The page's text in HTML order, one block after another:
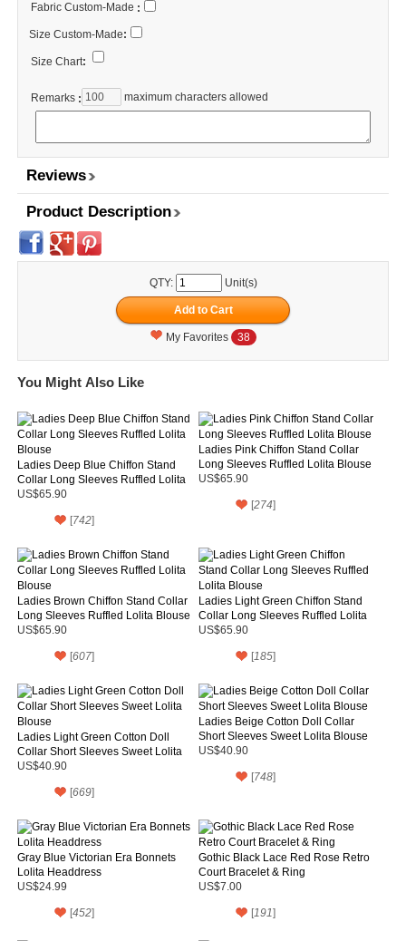
Fabric Custom-Made :
Size Custom-Made:
Size Chart:
Remarks : maximum characters allowed
Reviews
Product Description
QTY: Unit(s)
My Favorites 38
You Might Also Like
Ladies Deep Blue Chiffon Stand
Collar Long Sleeves Ruffled Lolita
Blouse
US$65.90
[742]
Ladies Pink Chiffon Stand Collar
Long Sleeves Ruffled Lolita Blouse
US$65.90
[274]
Ladies Brown Chiffon Stand Collar
Long Sleeves Ruffled Lolita Blouse
US$65.90
[607]
Ladies Light Green Chiffon Stand
Collar Long Sleeves Ruffled Lolita
Blouse
US$65.90
[185]
Ladies Light Green Cotton Doll
Collar Short Sleeves Sweet Lolita
Blouse
US$40.90
[669]
Ladies Beige Cotton Doll Collar
Short Sleeves Sweet Lolita Blouse
US$40.90
[748]
Gray Blue Victorian Era Bonnets
Lolita Headdress
US$24.99
[452]
Gothic Black Lace Red Rose Retro
Court Bracelet & Ring
US$7.00
[191]